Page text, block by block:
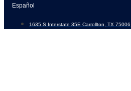
Skip
content
Español
1635 S Interstate 35E Carrollton, TX 75006